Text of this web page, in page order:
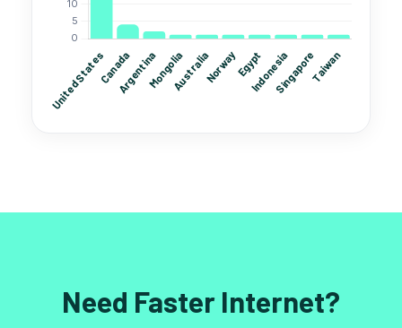
Need Faster Internet?